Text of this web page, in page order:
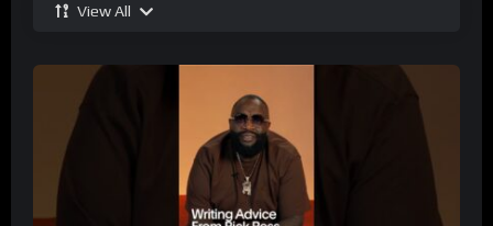
View All